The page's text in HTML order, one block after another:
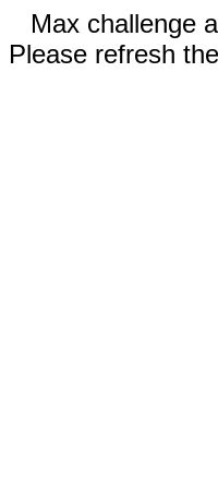
Max challenge
Please refresh